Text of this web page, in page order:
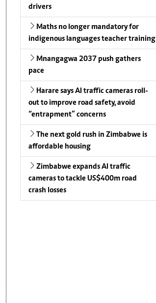
drivers
Maths no longer mandatory for
indigenous languages teacher training
Mnangagwa 2037 push gathers
pace
Harare says AI traffic cameras roll-
out to improve road safety, avoid
“entrapment” concerns
The next gold rush in Zimbabwe is
affordable housing
Zimbabwe expands AI traffic
cameras to tackle US$400m road
crash losses